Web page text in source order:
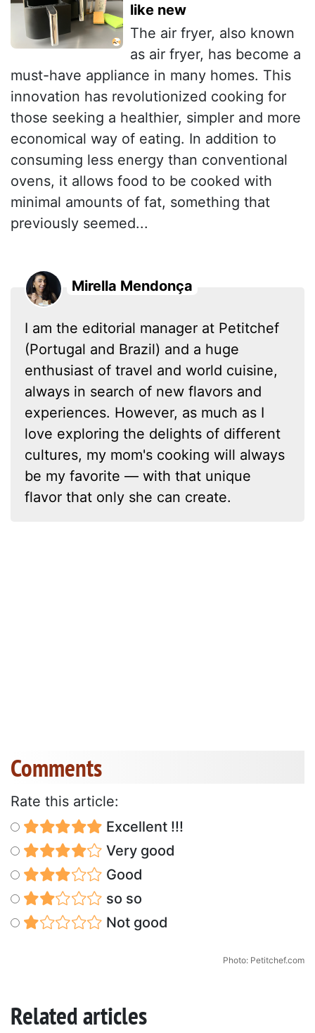
like new
The air fryer, also known
as air fryer, has become a
must-have appliance in many homes. This
innovation has revolutionized cooking for
those seeking a healthier, simpler and more
economical way of eating. In addition to
consuming less energy than conventional
ovens, it allows food to be cooked with
minimal amounts of fat, something that
previously seemed...
Mirella Mendonça
I am the editorial manager at Petitchef
(Portugal and Brazil) and a huge
enthusiast of travel and world cuisine,
always in search of new flavors and
experiences. However, as much as I
love exploring the delights of different
cultures, my mom's cooking will always
be my favorite — with that unique
flavor that only she can create.
Comments
Rate this article:
Excellent !!!
Very good
Good
so so
Not good
Photo: Petitchef.com
Related articles